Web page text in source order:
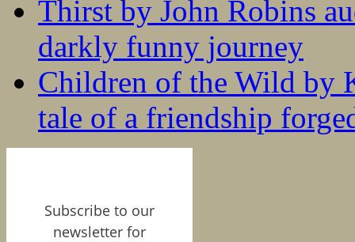
Thirst by John Robins
darkly funny journey
Children of the Wild by
tale of a friendship
Subscribe to our
newsletter for